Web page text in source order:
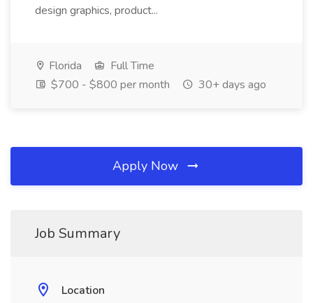
design graphics, product...
Florida
Full Time
$700 - $800 per month
30+ days ago
Apply Now
Job Summary
Location